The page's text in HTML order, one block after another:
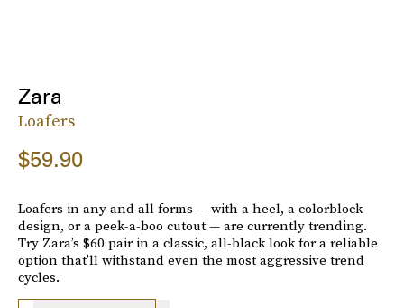
Zara
Loafers
$59.90
Loafers in any and all forms — with a heel, a colorblock
design, or a peek-a-boo cutout — are currently trending.
Try Zara’s $60 pair in a classic, all-black look for a reliable
option that’ll withstand even the most aggressive trend
cycles.